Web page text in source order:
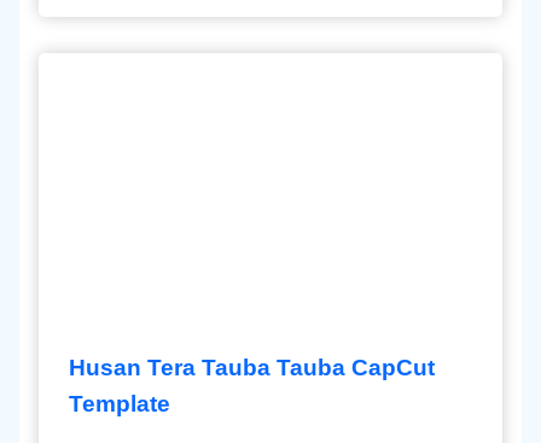
Husan Tera Tauba Tauba CapCut
Template